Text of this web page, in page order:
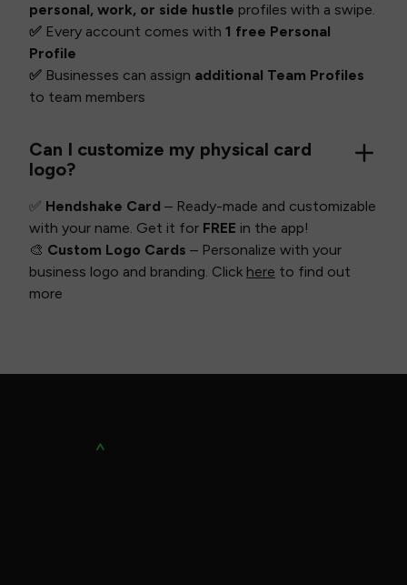
personal, work, or side hustle profiles with a swipe.
✅ Every account comes with 1 free Personal
Profile
✅ Businesses can assign additional Team Profiles
to team members
Can I customize my physical card
logo?
✅ Hendshake Card – Ready-made and customizable
with your name. Get it for FREE in the app!
🎨 Custom Logo Cards – Personalize with your
business logo and branding. Click here to find out
more